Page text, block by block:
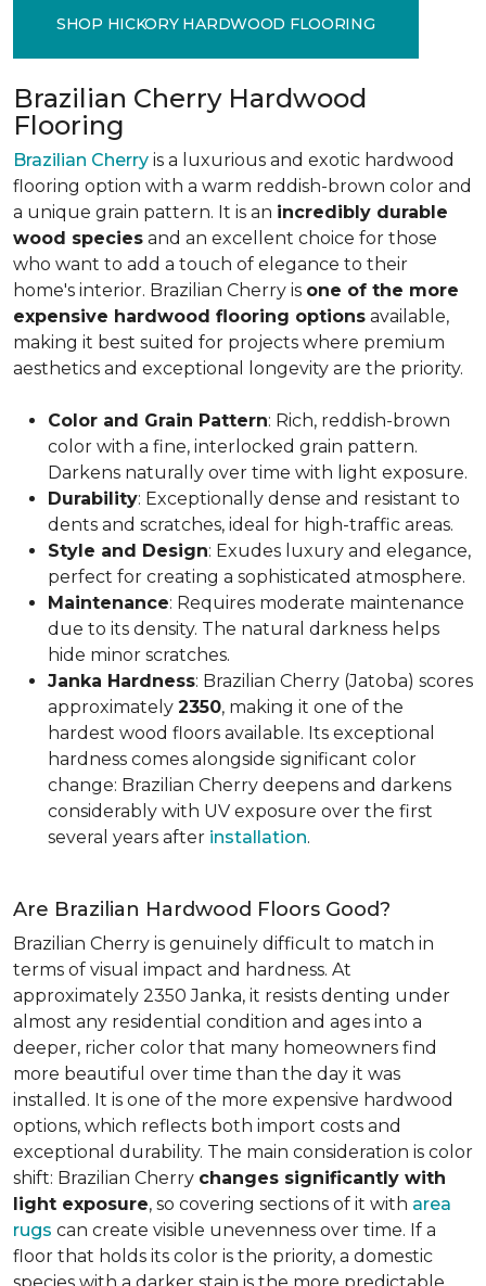
SHOP HICKORY HARDWOOD FLOORING
Brazilian Cherry Hardwood
Flooring
Brazilian Cherry is a luxurious and exotic hardwood
flooring option with a warm reddish-brown color and
a unique grain pattern. It is an incredibly durable
wood species and an excellent choice for those
who want to add a touch of elegance to their
home's interior. Brazilian Cherry is one of the more
expensive hardwood flooring options available,
making it best suited for projects where premium
aesthetics and exceptional longevity are the priority.
Color and Grain Pattern: Rich, reddish-brown
color with a fine, interlocked grain pattern.
Darkens naturally over time with light exposure.
Durability: Exceptionally dense and resistant to
dents and scratches, ideal for high-traffic areas.
Style and Design: Exudes luxury and elegance,
perfect for creating a sophisticated atmosphere.
Maintenance: Requires moderate maintenance
due to its density. The natural darkness helps
hide minor scratches.
Janka Hardness: Brazilian Cherry (Jatoba) scores
approximately 2350, making it one of the
hardest wood floors available. Its exceptional
hardness comes alongside significant color
change: Brazilian Cherry deepens and darkens
considerably with UV exposure over the first
several years after installation.
Are Brazilian Hardwood Floors Good?
Brazilian Cherry is genuinely difficult to match in
terms of visual impact and hardness. At
approximately 2350 Janka, it resists denting under
almost any residential condition and ages into a
deeper, richer color that many homeowners find
more beautiful over time than the day it was
installed. It is one of the more expensive hardwood
options, which reflects both import costs and
exceptional durability. The main consideration is color
shift: Brazilian Cherry changes significantly with
light exposure, so covering sections of it with area
rugs can create visible unevenness over time. If a
floor that holds its color is the priority, a domestic